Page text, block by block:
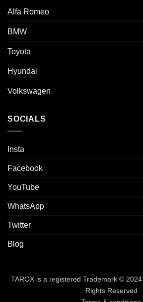
Alfa Romeo
BMW
Toyota
Hyundai
Volkswagen
SOCIALS
Insta
Facebook
YouTube
WhatsApp
Twitter
Blog
TAROX is a registered Trademark ©
Rights Reserved